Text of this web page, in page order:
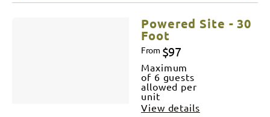
Powered Site - 30
Foot
From $97
Maximum
of 6 guests
allowed per
unit
View details